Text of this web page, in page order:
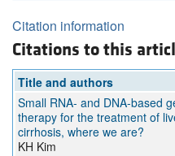
Citation information
Citations to this
Title and authors
Small RNA- and DNA-based
therapy for the treatment of
cirrhosis, where we are?
KH Kim